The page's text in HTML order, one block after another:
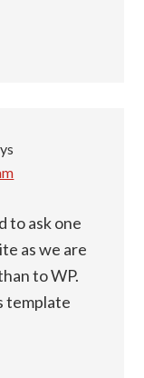
to ask one
as we are
to WP.
template